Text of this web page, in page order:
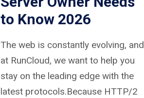
to Know 2026
The web is constantly evolving, and
at RunCloud, we want to help you
stay on the leading edge with the
latest protocols.Because HTTP/2